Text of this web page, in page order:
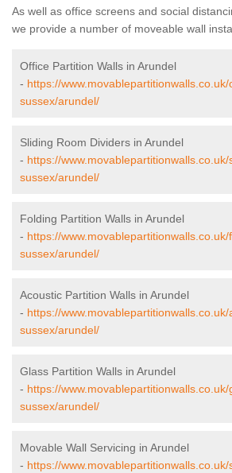
As well as office screens and social
we provide a number of moveable wall
Office Partition Walls in Arundel
- https://www.movablepartitionwalls.co.uk/
sussex/arundel/
Sliding Room Dividers in Arundel
- https://www.movablepartitionwalls.co.uk/
sussex/arundel/
Folding Partition Walls in Arundel
- https://
sussex/arundel/
Acoustic Partition Walls in Arundel
- https://
sussex/arundel/
Glass Partition Walls in Arundel
- https://www.movablepartitionwalls.co.uk/
sussex/arundel/
Movable Wall Servicing in Arundel
- https://